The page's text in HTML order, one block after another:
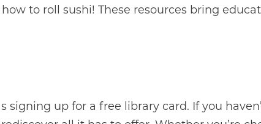
to roll sushi! These resources bring
signing up for a free library card. If you